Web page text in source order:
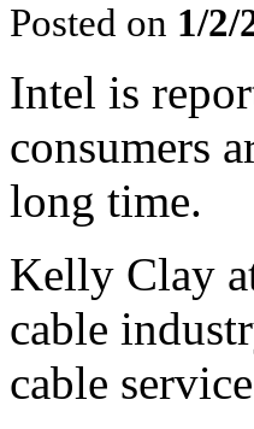
Posted on 1/2/
Intel is
consumers
long time.
Kelly Clay
cable
cable